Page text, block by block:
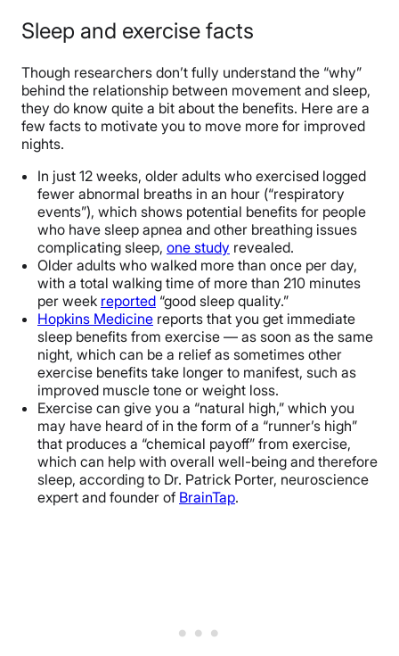
Sleep and exercise facts
Though researchers don’t fully understand the “why”
behind the relationship between movement and sleep,
they do know quite a bit about the benefits. Here are a
few facts to motivate you to move more for improved
nights.
In just 12 weeks, older adults who exercised logged
fewer abnormal breaths in an hour (“respiratory
events”), which shows potential benefits for people
who have sleep apnea and other breathing issues
complicating sleep, one study revealed.
Older adults who walked more than once per day,
with a total walking time of more than 210 minutes
per week reported “good sleep quality.”
Hopkins Medicine reports that you get immediate
sleep benefits from exercise — as soon as the same
night, which can be a relief as sometimes other
exercise benefits take longer to manifest, such as
improved muscle tone or weight loss.
Exercise can give you a “natural high,” which you
may have heard of in the form of a “runner’s high”
that produces a “chemical payoff” from exercise,
which can help with overall well-being and therefore
sleep, according to Dr. Patrick Porter, neuroscience
expert and founder of BrainTap.